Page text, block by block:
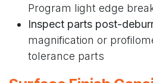
Program light edge
Inspect parts post-
magnification or
tolerance parts